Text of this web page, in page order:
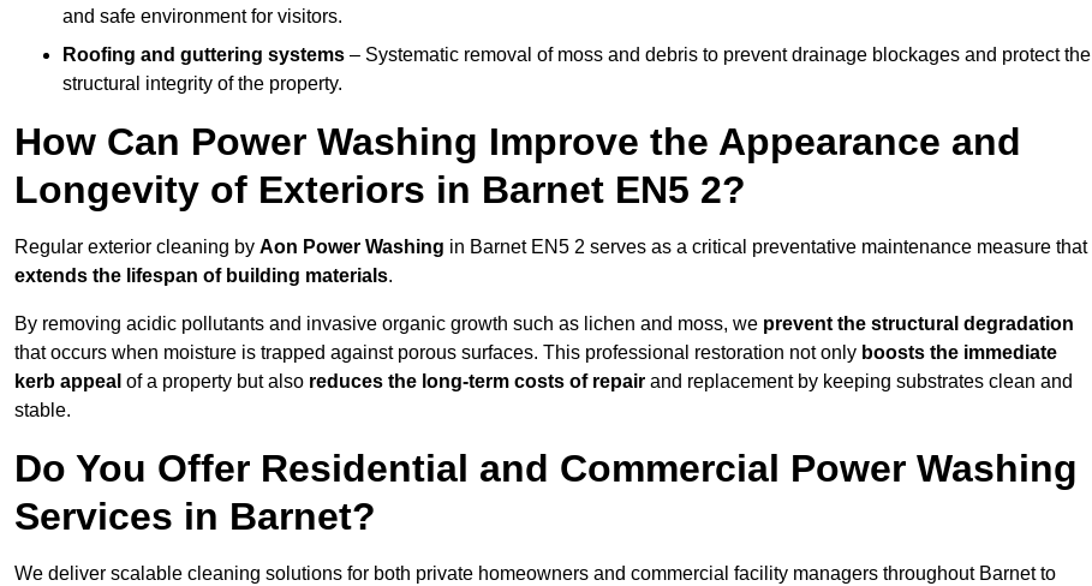
and safe environment for visitors.
Roofing and guttering systems – Systematic removal of moss and debris to prevent drainage blockages and protect the
structural integrity of the property.
How Can Power Washing Improve the Appearance and
Longevity of Exteriors in Barnet EN5 2?
Regular exterior cleaning by Aon Power Washing in Barnet EN5 2 serves as a critical preventative maintenance measure that
extends the lifespan of building materials.
By removing acidic pollutants and invasive organic growth such as lichen and moss, we prevent the structural degradation
that occurs when moisture is trapped against porous surfaces. This professional restoration not only boosts the immediate
kerb appeal of a property but also reduces the long-term costs of repair and replacement by keeping substrates clean and
stable.
Do You Offer Residential and Commercial Power Washing
Services in Barnet?
We deliver scalable cleaning solutions for both private homeowners and commercial facility managers throughout Barnet to